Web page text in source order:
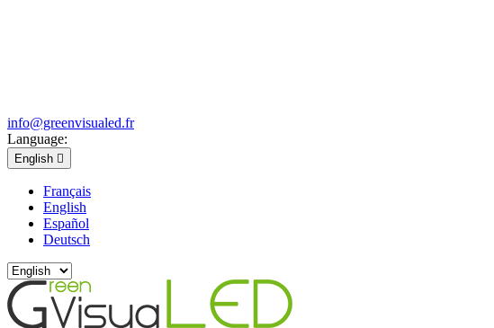
info@greenvisualed.fr
Language:
English 
Français
English
Español
Deutsch